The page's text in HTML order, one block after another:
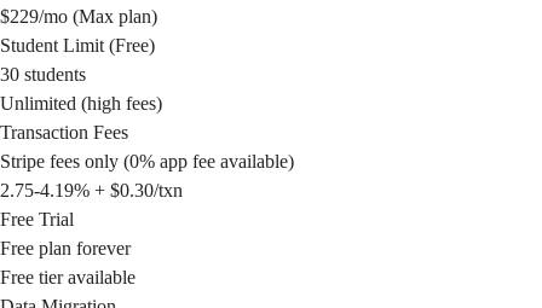
$229/mo (Max plan)
Student Limit (Free)
30 students
Unlimited (high fees)
Transaction Fees
Stripe fees only (0% app fee available)
2.75-4.19% + $0.30/txn
Free Trial
Free plan forever
Free tier available